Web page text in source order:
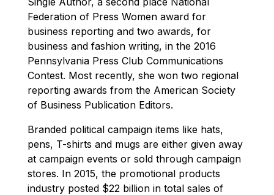
Federation of Press Women award for
business reporting and two awards, for
business and fashion writing, in the 2016
Pennsylvania Press Club Communications
Contest. Most recently, she won two regional
reporting awards from the American Society
of Business Publication Editors.
Branded political campaign items like hats,
pens, T-shirts and mugs are either given away
at campaign events or sold through campaign
stores. In 2015, the promotional products
industry posted $22 billion in total sales of